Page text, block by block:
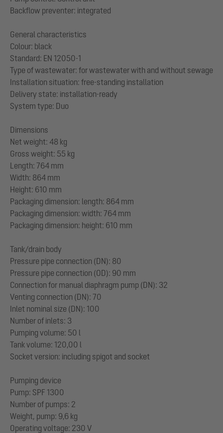
Backflow preventer: integrated
General characteristics
Colour: black
Standard: EN 12050-1
Type of wastewater: for wastewater with and without sewage
Installation situation: free-standing installation
Delivery state: installation-ready
System type: Duo
Dimensions
Net weight: 48 kg
Gross weight: 55 kg
Length: 764 mm
Width: 864 mm
Height: 610 mm
Packaging dimension: length: 864 mm
Packaging dimension: width: 764 mm
Packaging dimension: height: 610 mm
Tank/drain body
Pressure pipe connection (DN): 80
Pressure pipe connection (OD): 90 mm
Connection for manual diaphragm pump (DN): 32
Venting connection (DN): 70
Inlet nominal size (DN): 100
Number of inlets: 3
Pumping volume: 50 l
Tank volume: 120,00 l
Socket version: including spigot and socket
Pumping device
Pump: SPF 1300
Number of pumps: 2
Weight, pump: 9,6 kg
Operating voltage: 230 V